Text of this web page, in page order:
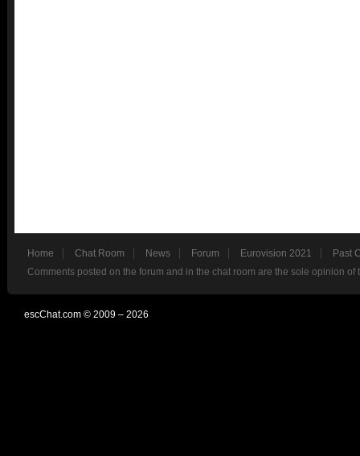
Home Chat Room News Forum Eurovision 2021
Past
Comments posted on the forum and in the chat room are the sole opinion
escChat.com © 2009 – 2026